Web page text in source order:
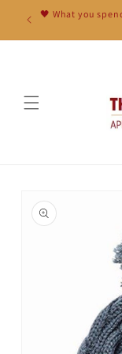
Skip to
content
🖤 What you
product
information